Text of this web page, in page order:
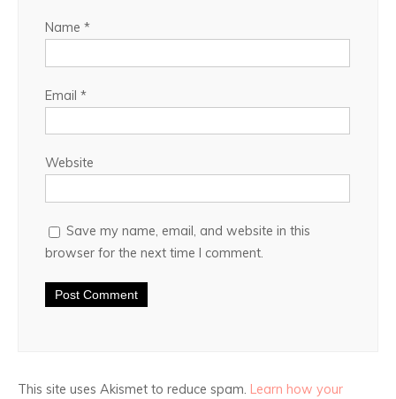
Name *
Email *
Website
Save my name, email, and website in this
browser for the next time I comment.
This site uses Akismet to reduce spam. Learn how your